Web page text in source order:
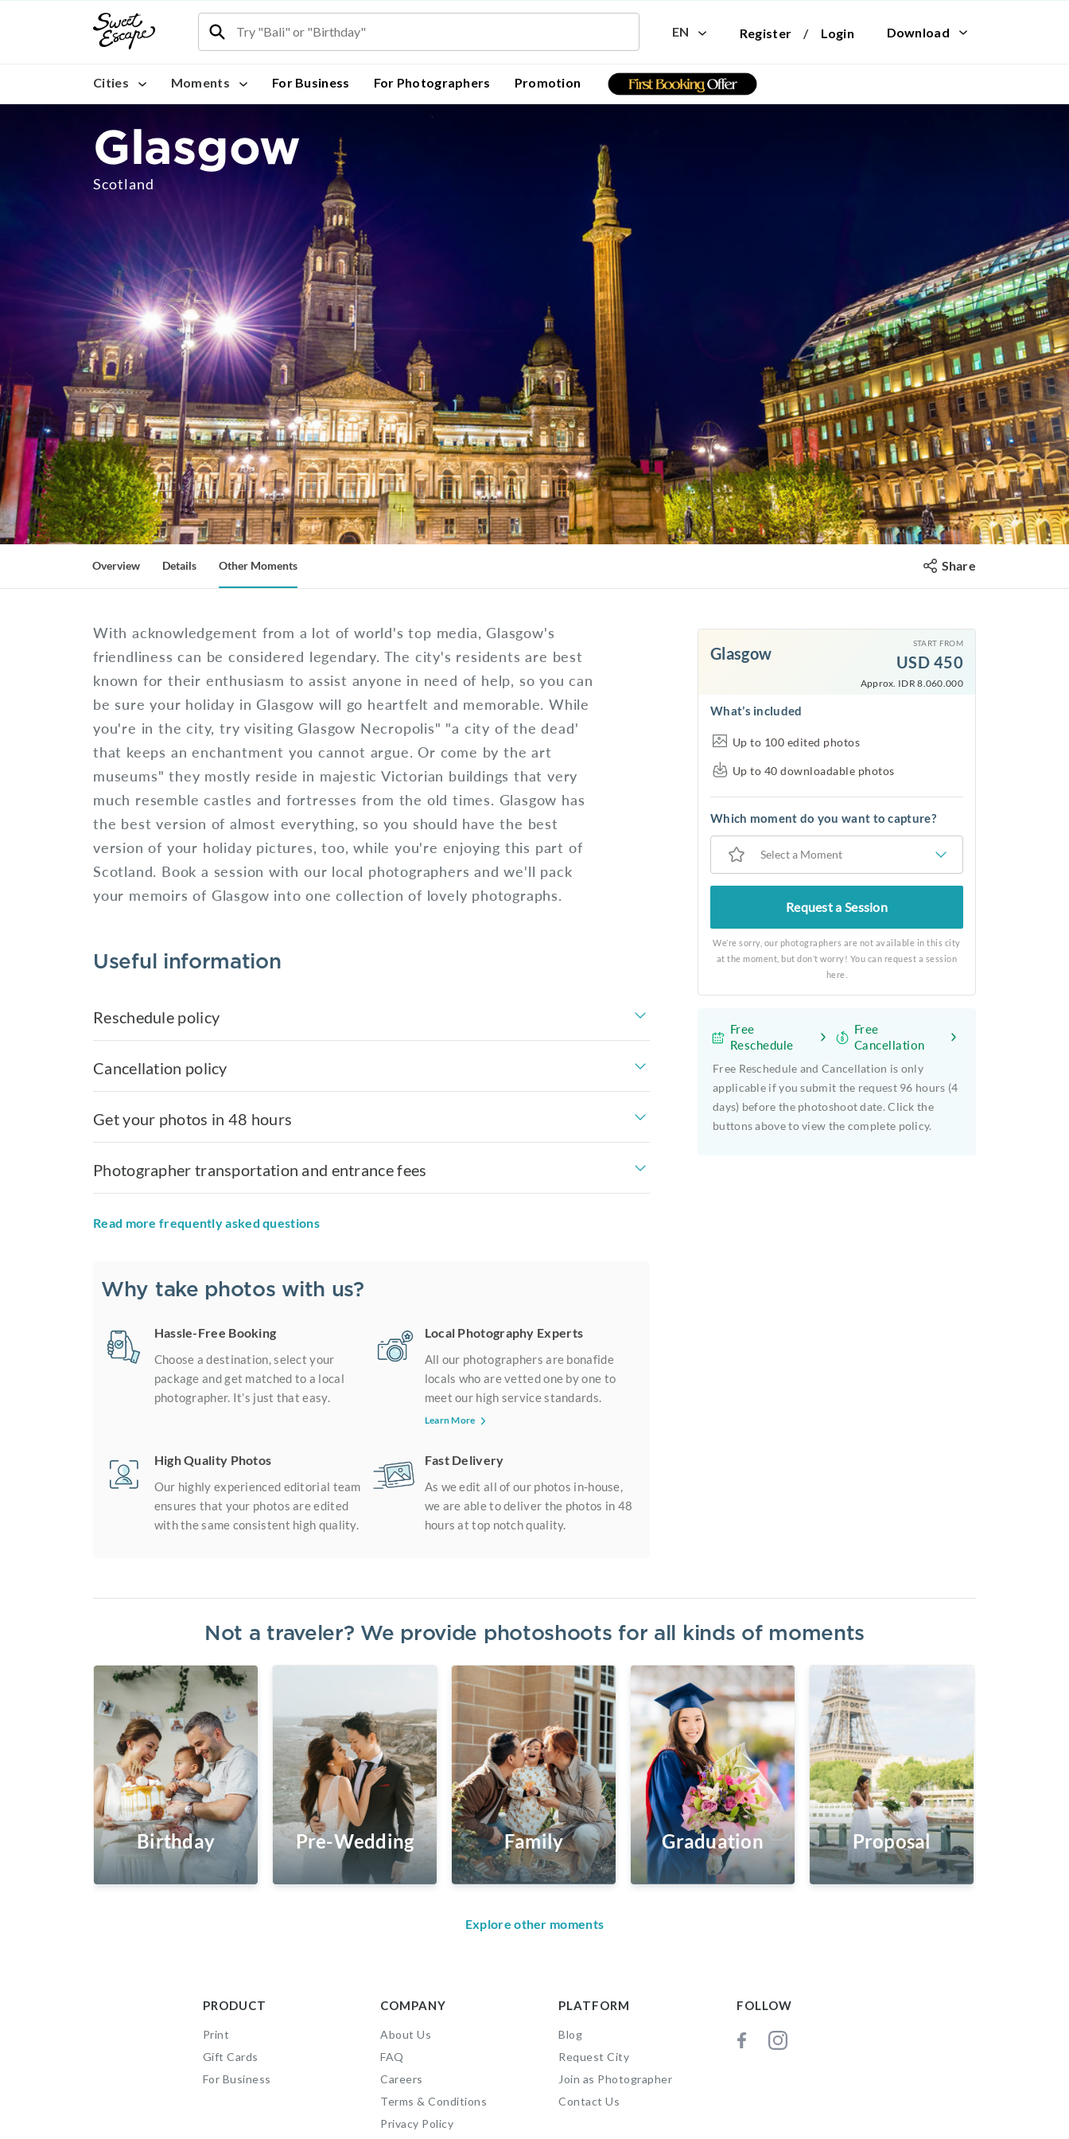
EN Register / Login Download
Cities Moments For Business For Photographers Promotion
Glasgow
Scotland
Overview Details Other Moments Share
With acknowledgement from a lot of world's top media, Glasgow's
friendliness can be considered legendary. The city's residents are best
known for their enthusiasm to assist anyone in need of help, so you can
be sure your holiday in Glasgow will go heartfelt and memorable. While
you're in the city, try visiting Glasgow Necropolis" "a city of the dead'
that keeps an enchantment you cannot argue. Or come by the art
museums" they mostly reside in majestic Victorian buildings that very
much resemble castles and fortresses from the old times. Glasgow has
the best version of almost everything, so you should have the best
version of your holiday pictures, too, while you're enjoying this part of
Scotland. Book a session with our local photographers and we'll pack
your memoirs of Glasgow into one collection of lovely photographs.
Useful information
Reschedule policy
Cancellation policy
Get your photos in 48 hours
Photographer transportation and entrance fees
Read more frequently asked questions
Why take photos with us?
Hassle-Free Booking
Choose a destination, select your
package and get matched to a local
photographer. It’s just that easy.
Local Photography Experts
All our photographers are bonafide
locals who are vetted one by one to
meet our high service standards.
Learn More
High Quality Photos
Our highly experienced editorial team
ensures that your photos are edited
with the same consistent high quality.
Fast Delivery
As we edit all of our photos in-house,
we are able to deliver the photos in 48
hours at top notch quality.
Glasgow
START FROM
USD 450
Approx. IDR 8.060.000
What’s included
Up to 100 edited photos
Up to 40 downloadable photos
Which moment do you want to capture?
Select a Moment
Request a Session
We’re sorry, our photographers are not available in this city
at the moment, but don’t worry! You can request a session
here.
Free
Reschedule
Free
Cancellation
Free Reschedule and Cancellation is only
applicable if you submit the request 96 hours (4
days) before the photoshoot date. Click the
buttons above to view the complete policy.
Not a traveler? We provide photoshoots for all kinds of moments
Birthday Pre-Wedding Family Graduation Proposal
Explore other moments
PRODUCT
Print
Gift Cards
For Business
COMPANY
About Us
FAQ
Careers
Terms & Conditions
Privacy Policy
PLATFORM
Blog
Request City
Join as Photographer
Contact Us
FOLLOW